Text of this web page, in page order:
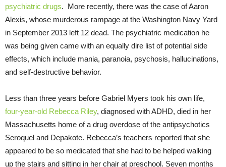
psychiatric drugs. More recently, there was the case of Aaron
Alexis, whose murderous rampage at the Washington Navy Yard
in September 2013 left 12 dead. The psychiatric medication he
was being given came with an equally dire list of potential side
effects, which include mania, paranoia, psychosis, hallucinations,
and self-destructive behavior.
Less than three years before Gabriel Myers took his own life,
four-year-old Rebecca Riley, diagnosed with ADHD, died in her
Massachusetts home of a drug overdose of the antipsychotics
Seroquel and Depakote. Rebecca’s teachers reported that she
appeared to be so medicated that she had to be helped walking
up the stairs and sitting in her chair at preschool. Seven months